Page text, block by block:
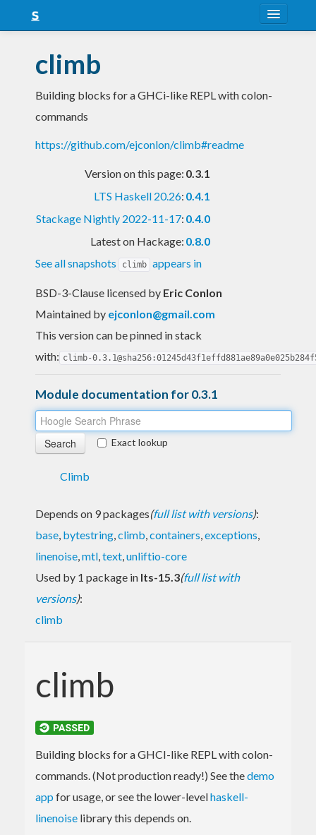
Snapshots
LTS
climb
Building blocks for a GHCi-like REPL with colon-
commands
https://github.com/ejconlon/climb#readme
Version on this page: 0.3.1
LTS Haskell 20.26: 0.4.1
Stackage Nightly 2022-11-17: 0.4.0
Latest on Hackage: 0.8.0
See all snapshots
climb appears in
BSD-3-Clause licensed by Eric Conlon
Maintained by ejconlon@gmail.com
This version can be pinned in stack
with: climb-
Module documentation for 0.3.1
Exact lookup
Climb
Depends on 9 packages(full list with versions):
base, bytestring,climb,containers,exceptions,
linenoise,mtl,text,unliftio-core
Used by 1 package in lts-15.3(full list with
versions):
climb
climb
Building blocks for a GHCI-like REPL with colon-
commands. (Not production ready!) See thedemo
app for usage, or see the lower-levelhaskell-
linenoise library this depends on.